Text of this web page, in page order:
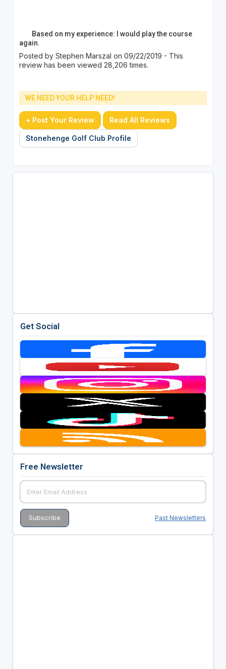
Based on my experience: I would play the course
again.
Posted by Stephen Marszal on 09/22/2019 - This
review has been viewed 28,206 times.
WE NEED YOUR HELP NEED!
+ Post Your Review Read All Reviews
Stonehenge Golf Club Profile
Get Social
Free Newsletter
Past Newsletters